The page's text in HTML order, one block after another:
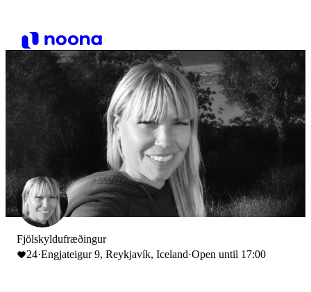
Fjölskyldufræðingur
24·Engjateigur 9, Reykjavík, Iceland·Open until 17:00